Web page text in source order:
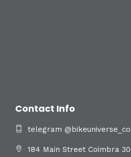
Contact Info
telegram
184 Main Street Coimbra